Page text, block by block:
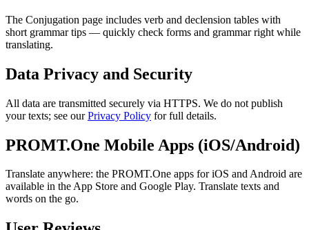
The Conjugation page includes verb and declension tables with
short grammar tips — quickly check forms and grammar right while
translating.
Data Privacy and Security
All data are transmitted securely via HTTPS. We do not publish
your texts; see ourPrivacy Policy for full details.
PROMT.One Mobile Apps (iOS/Android)
Translate anywhere: the PROMT.One apps for iOS and Android are
available in the App Store and Google Play. Translate texts and
words on the go.